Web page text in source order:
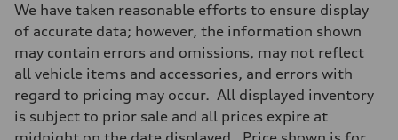
Transmission
—
Front
Five-link front axle
Five-link rear axle
Brake system
Brake system
We have taken reasonable efforts to ensure display
of accurate data; however, the information shown
may contain errors and omissions, may not reflect
all vehicle items and accessories, and errors with
regard to pricing may occur. All displayed inventory
is subject to prior sale and all prices expire at